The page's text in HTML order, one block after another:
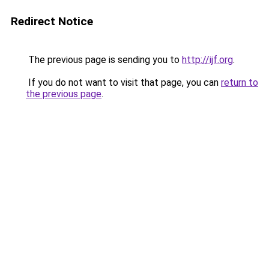
Redirect Notice
The previous page is sending you to http://ijf.org.
If you do not want to visit that page, you can return to
the previous page.